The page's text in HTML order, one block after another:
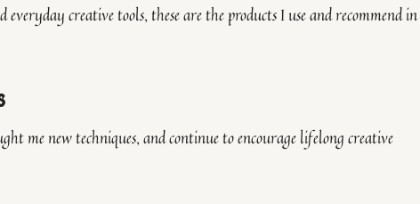
creative tools, these are the products I use and recommend in
me new techniques, and continue to encourage lifelong creative